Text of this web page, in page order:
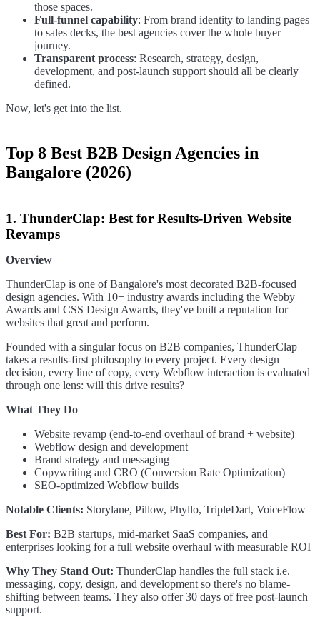
those spaces.
Full-funnel capability: From brand identity to landing pages
to sales decks, the best agencies cover the whole buyer
journey.
Transparent process: Research, strategy, design,
development, and post-launch support should all be clearly
defined.
Now, let's get into the list.
Top 8 Best B2B Design Agencies in
Bangalore (2026)
1. ThunderClap: Best for Results-Driven Website
Revamps
Overview
ThunderClap is one of Bangalore's most decorated B2B-focused
design agencies. With 10+ industry awards including the Webby
Awards and CSS Design Awards, they've built a reputation for
websites that great and perform.
Founded with a singular focus on B2B companies, ThunderClap
takes a results-first philosophy to every project. Every design
decision, every line of copy, every Webflow interaction is evaluated
through one lens: will this drive results?
What They Do
Website revamp (end-to-end overhaul of brand + website)
Webflow design and development
Brand strategy and messaging
Copywriting and CRO (Conversion Rate Optimization)
SEO-optimized Webflow builds
Notable Clients: Storylane, Pillow, Phyllo, TripleDart, VoiceFlow
Best For: B2B startups, mid-market SaaS companies, and
enterprises looking for a full website overhaul with measurable ROI
Why They Stand Out: ThunderClap handles the full stack i.e.
messaging, copy, design, and development so there's no blame-
shifting between teams. They also offer 30 days of free post-launch
support.